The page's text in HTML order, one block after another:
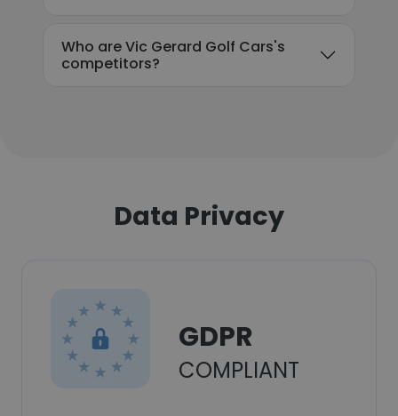
Who are Vic Gerard Golf Cars's
competitors?
Data Privacy
GDPR
COMPLIANT